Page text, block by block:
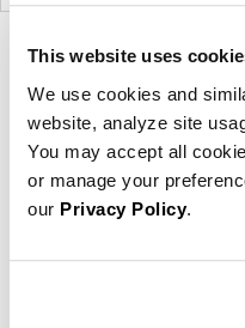
This website uses
We use cookies and
website, analyze site
You may accept all
or manage your
our Privacy Policy.
1
For more than 100
guided by a
designs that inspire
the most visionary